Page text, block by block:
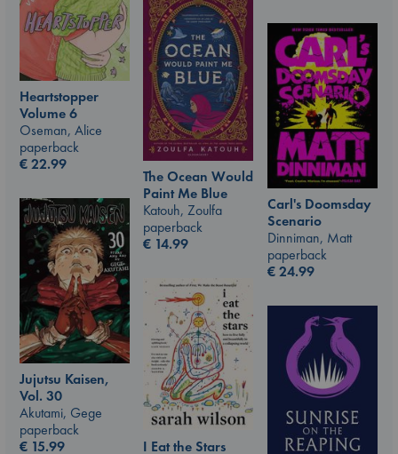
Heartstopper
Volume 6
Oseman, Alice
paperback
€22.99
The Ocean Would
Paint Me Blue
Katouh, Zoulfa
paperback
€ 14.99
Carl's Doomsday
Scenario
Dinniman, Matt
paperback
€24.99
Jujutsu Kaisen,
Vol. 30
Akutami, Gege
paperback
€ 15.99
I Eat the Stars